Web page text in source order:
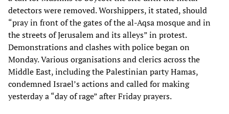
detectors were removed. Worshippers, it stated, should
“pray in front of the gates of the al-Aqsa mosque and in
the streets of Jerusalem and its alleys” in protest.
Demonstrations and clashes with police began on
Monday. Various organisations and clerics across the
Middle East, including the Palestinian party Hamas,
condemned Israel’s actions and called for making
yesterday a “day of rage” after Friday prayers.